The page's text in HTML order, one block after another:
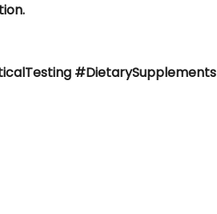
#DietarySupplements